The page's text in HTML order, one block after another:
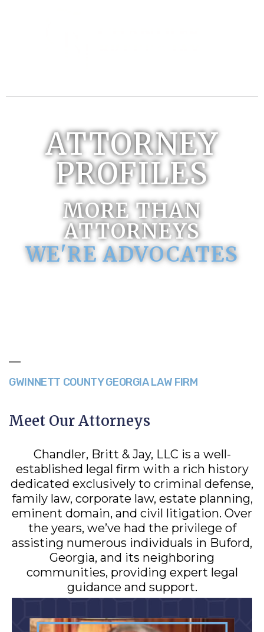
ATTORNEY
PROFILES
MORE THAN
ATTORNEYS
WE'RE ADVOCATES
GWINNETT COUNTY GEORGIA LAW FIRM
Meet Our Attorneys
Chandler, Britt & Jay, LLC is a well-
established legal firm with a rich history
dedicated exclusively to criminal defense,
family law, corporate law, estate planning,
eminent domain, and civil litigation. Over
the years, we’ve had the privilege of
assisting numerous individuals in Buford,
Georgia, and its neighboring
communities, providing expert legal
guidance and support.